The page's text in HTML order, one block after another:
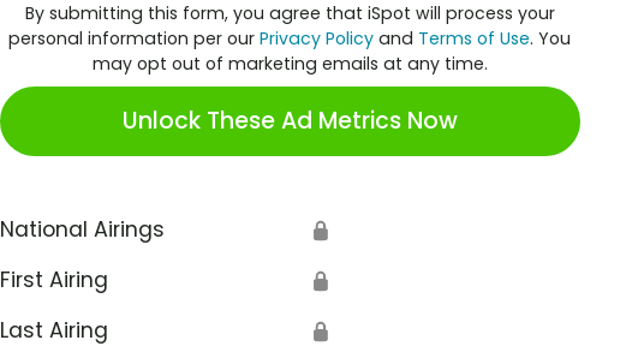
By submitting this form, you agree that iSpot will process your
personal information per ourPrivacy Policy and Terms of Use. You
may opt out of marketing emails at any time.
Unlock These Ad Metrics Now
National Airings 🔒
First Airing 🔒
Last Airing 🔒